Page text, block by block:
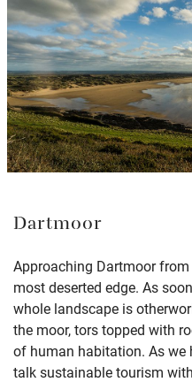
Dartmoor
Approaching Dartmoor
most deserted edge. As
whole landscape is
the moor, tors topped with
of human habitation. As we
talk sustainable tourism